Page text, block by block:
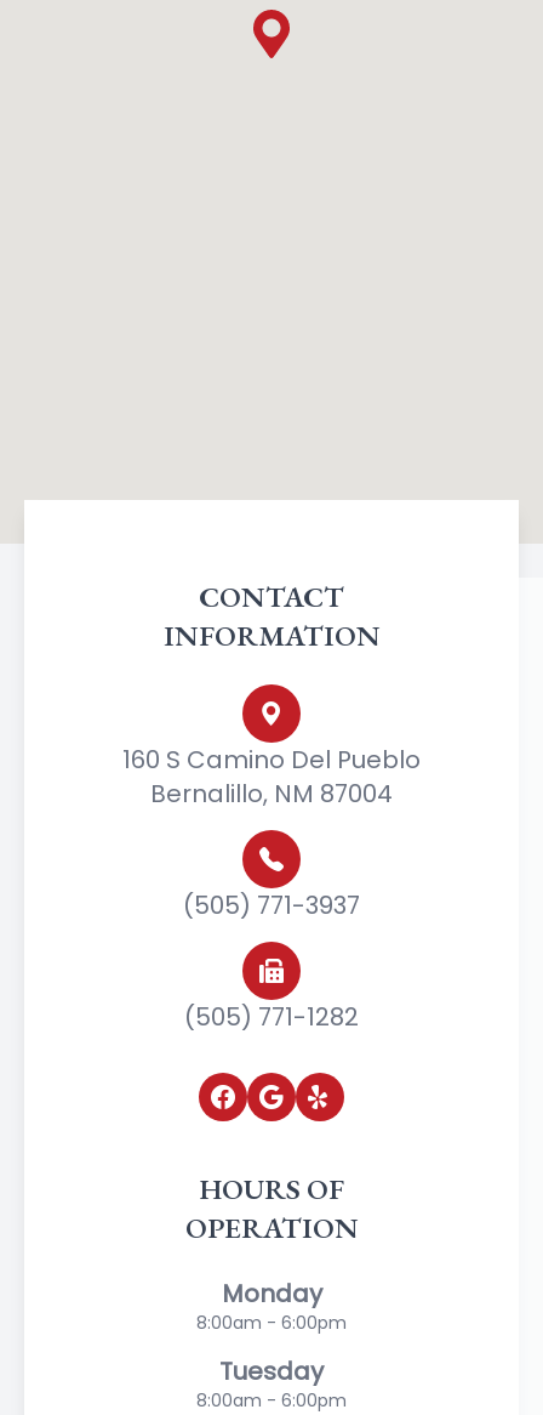
CONTACT
INFORMATION
160 S Camino Del Pueblo
Bernalillo, NM 87004
(505) 771-3937
(505) 771-1282
HOURS OF
OPERATION
Monday
8:00am - 6:00pm
Tuesday
8:00am - 6:00pm